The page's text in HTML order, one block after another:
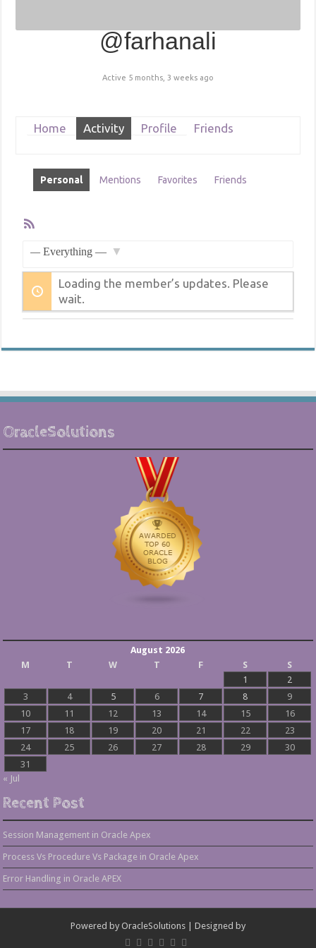
@farhanali
Active 5 months, 3 weeks ago
Home Activity Profile Friends
Personal Mentions Favorites Friends
Member
Activities
Loading the member’s updates. Please
wait.
OracleSolutions
August 2026
M
T W T F S
S
1
2
3
4 5 6 7 8
9
10
11 12 13 14 15
16
17
18 19 20 21 22
23
24
25 26 27 28 29
30
31
« Jul
Recent Post
Session Management in Oracle Apex
Process Vs Procedure Vs Package in Oracle Apex
Error Handling in Oracle APEX
Powered by OracleSolutions | Designed by